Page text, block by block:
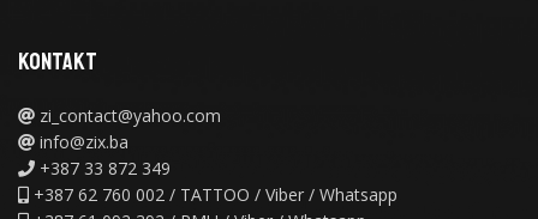
KONTAKT
zi_contact@yahoo.com
info@zix.ba
+387 33 872 349
+387 62 760 002 / TATTOO / Viber / Whatsapp